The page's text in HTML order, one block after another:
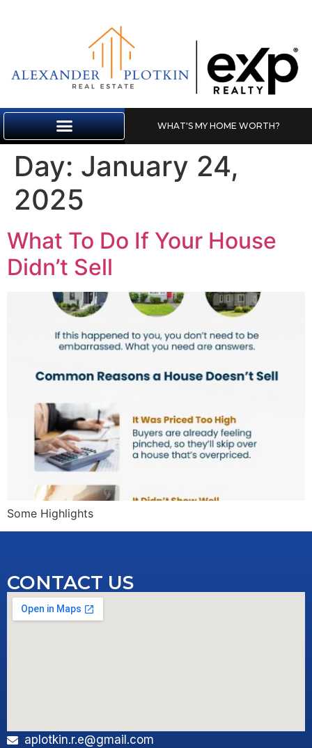
WHAT'S MY HOME WORTH?
Day: January 24,
2025
What To Do If Your House
Didn’t Sell
Some Highlights
CONTACT US
aplotkin.r.e@gmail.com